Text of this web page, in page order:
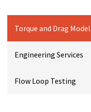
Torque and Drag
Engineering Services
Flow Loop Testing